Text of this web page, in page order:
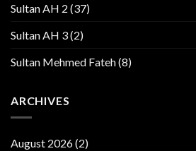
Sultan AH 2 (37)
Sultan AH 3(2)
Sultan Mehmed Fateh(8)
ARCHIVES
August 2026(2)